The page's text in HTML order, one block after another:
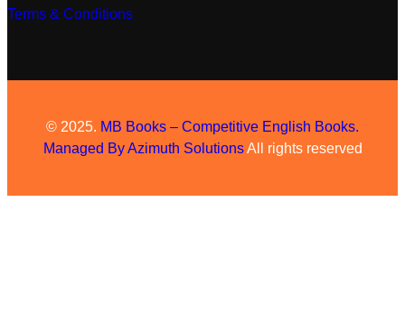
Terms & Conditions
© 2025. MB Books – Competitive English Books.
Managed By Azimuth SolutionsAll rights reserved